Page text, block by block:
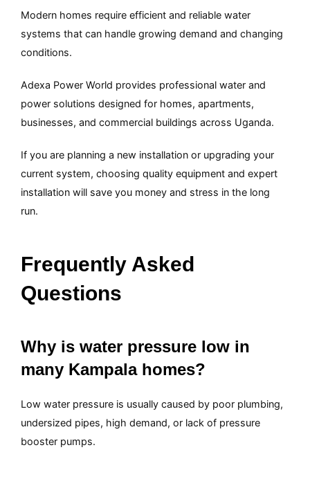
Modern homes require efficient and reliable water
systems that can handle growing demand and changing
conditions.
Adexa Power World provides professional water and
power solutions designed for homes, apartments,
businesses, and commercial buildings across Uganda.
If you are planning a new installation or upgrading your
current system, choosing quality equipment and expert
installation will save you money and stress in the long
run.
Frequently Asked
Questions
Why is water pressure low in
many Kampala homes?
Low water pressure is usually caused by poor plumbing,
undersized pipes, high demand, or lack of pressure
booster pumps.